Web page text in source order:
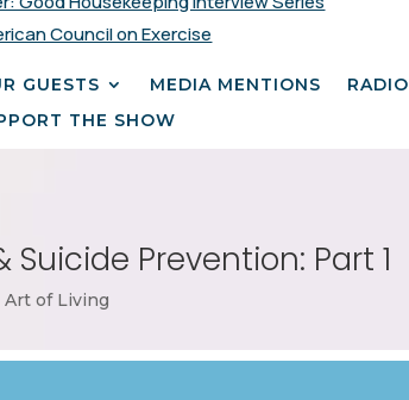
Council on Exercise
GUESTS MEDIA MENTIONS
RADIO
THE SHOW
Prevention: Part 1
Art of Living